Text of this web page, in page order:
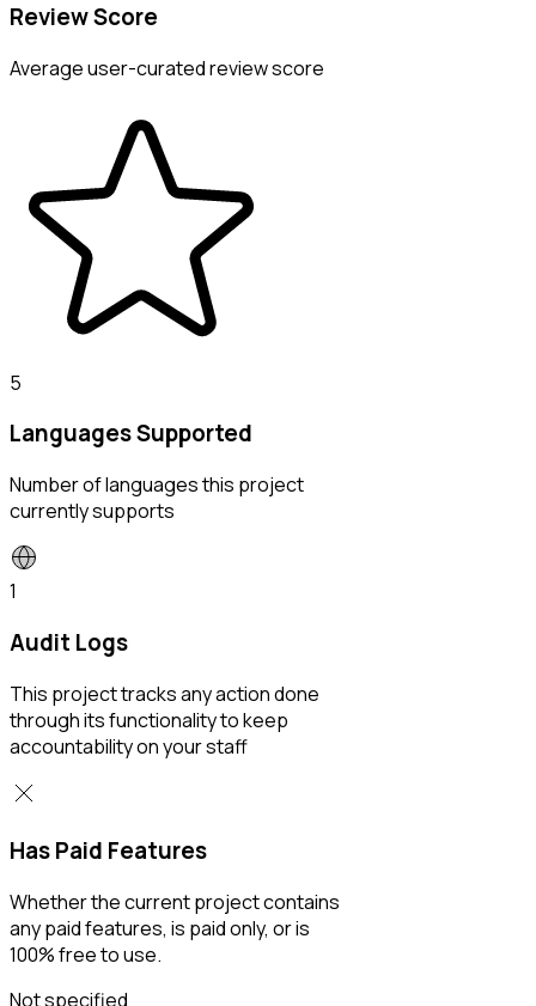
Review Score
Average user-curated review score
5
Languages Supported
Number of languages this project
currently supports
1
Audit Logs
This project tracks any action done
through its functionality to keep
accountability on your staff
Has Paid Features
Whether the current project contains
any paid features, is paid only, or is
100% free to use.
Not specified